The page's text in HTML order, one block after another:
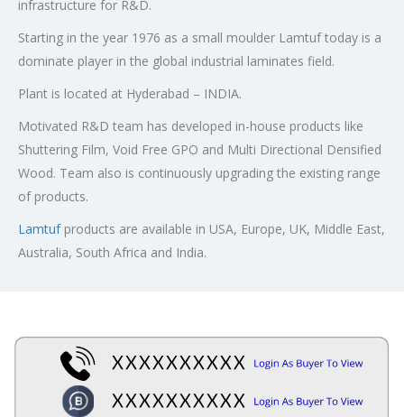
infrastructure for R&D.
Starting in the year 1976 as a small moulder Lamtuf today is a
dominate player in the global industrial laminates field.
Plant is located at Hyderabad – INDIA.
Motivated R&D team has developed in-house products like
Shuttering Film, Void Free GPO and Multi Directional Densified
Wood. Team also is continuously upgrading the existing range
of products.
Lamtufproducts are available in USA, Europe, UK, Middle East,
Australia, South Africa and India.